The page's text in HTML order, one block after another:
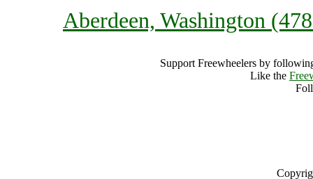
Aberdeen, Washington
Support Freewheelers by
Like the